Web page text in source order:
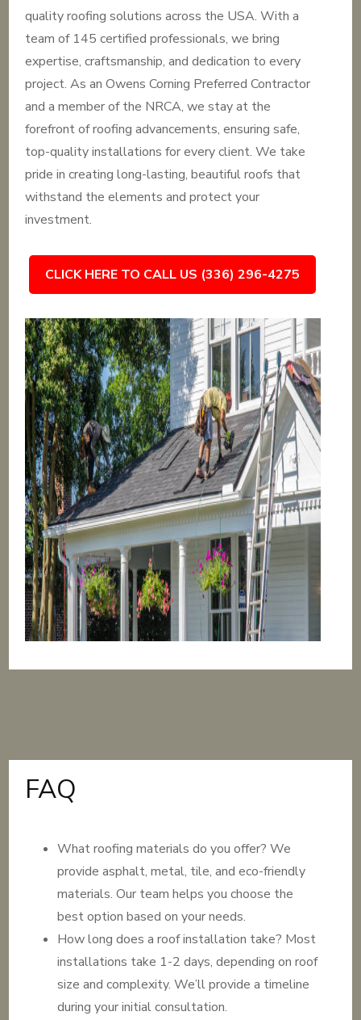
quality roofing solutions across the USA. With a
team of 145 certified professionals, we bring
expertise, craftsmanship, and dedication to every
project. As an Owens Corning Preferred Contractor
and a member of the NRCA, we stay at the
forefront of roofing advancements, ensuring safe,
top-quality installations for every client. We take
pride in creating long-lasting, beautiful roofs that
withstand the elements and protect your
investment.
CLICK HERE TO CALL US (336) 296-4275
FAQ
What roofing materials do you offer? We
provide asphalt, metal, tile, and eco-friendly
materials. Our team helps you choose the
best option based on your needs.
How long does a roof installation take? Most
installations take 1-2 days, depending on roof
size and complexity. We’ll provide a timeline
during your initial consultation.